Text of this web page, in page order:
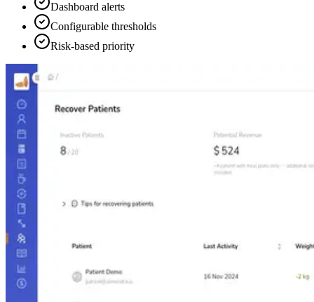
Dashboard alerts
Configurable thresholds
Risk-based priority